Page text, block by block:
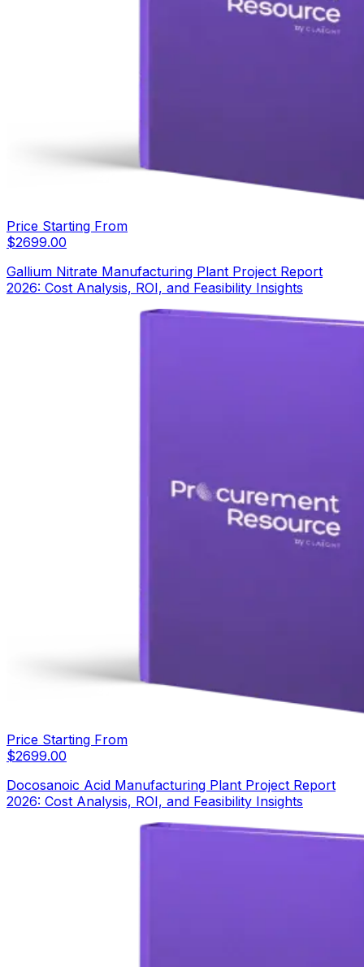
Price Starting From
$2699.00
Gallium Nitrate Manufacturing Plant Project Report
2026: Cost Analysis, ROI, and Feasibility Insights
Price Starting From
$2699.00
Docosanoic Acid Manufacturing Plant Project Report
2026: Cost Analysis, ROI, and Feasibility Insights